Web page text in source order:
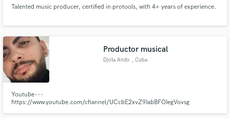
Talented music producer, certified in protools, with 4+ years of experience.
Productor musical
Djota Andy , Cuba
Youtube- - -
https://www.youtube.com/channel/UCcbE2xvZ9IabBFOIegVovsg